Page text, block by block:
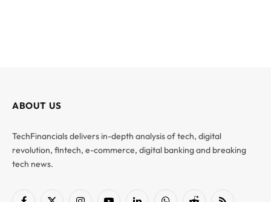
ABOUT US
TechFinancials delivers in-depth analysis of tech, digital
revolution, fintech, e-commerce, digital banking and breaking
tech news.